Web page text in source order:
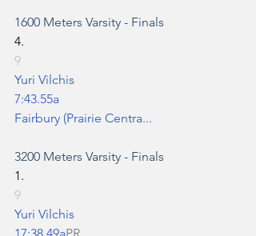
1600 Meters Varsity - Finals
4.
9
Yuri Vilchis
7:43.55a
Fairbury (Prairie Centra...
3200 Meters Varsity - Finals
1.
9
Yuri Vilchis